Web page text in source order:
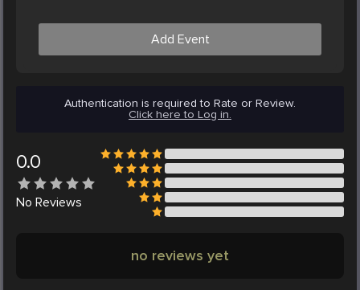
Add Event
Authentication is required to Rate or Review.
Click here to Log in.
0.0
No Reviews
no reviews yet